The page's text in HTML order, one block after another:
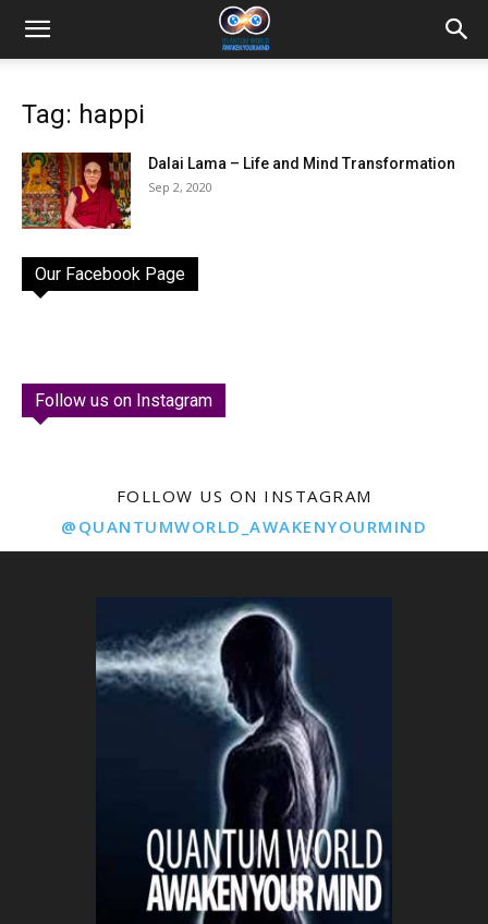
Tag: happi
Dalai Lama – Life and Mind Transformation
Sep 2, 2020
Our Facebook Page
Follow us on Instagram
FOLLOW US ON INSTAGRAM
@QUANTUMWORLD_AWAKENYOURMIND